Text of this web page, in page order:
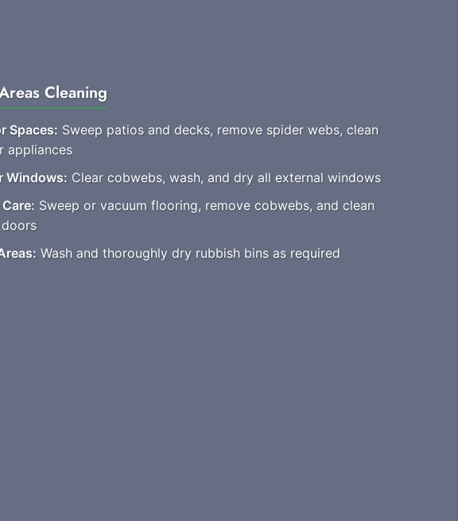
Cleaning
Spaces: Sweep patios and decks, remove spider webs, clean
appliances
Windows: Clear cobwebs, wash, and dry all external windows
Sweep or vacuum flooring, remove cobwebs, and clean
Wash and thoroughly dry rubbish bins as required